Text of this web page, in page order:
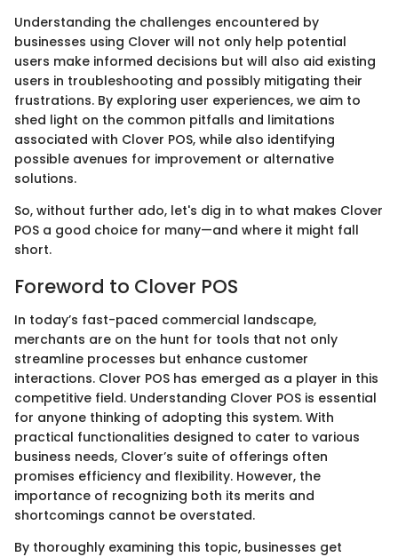
Understanding the challenges encountered by
businesses using Clover will not only help potential
users make informed decisions but will also aid existing
users in troubleshooting and possibly mitigating their
frustrations. By exploring user experiences, we aim to
shed light on the common pitfalls and limitations
associated with Clover POS, while also identifying
possible avenues for improvement or alternative
solutions.
So, without further ado, let's dig in to what makes Clover
POS a good choice for many—and where it might fall
short.
Foreword to Clover POS
In today’s fast-paced commercial landscape,
merchants are on the hunt for tools that not only
streamline processes but enhance customer
interactions. Clover POS has emerged as a player in this
competitive field. Understanding Clover POS is essential
for anyone thinking of adopting this system. With
practical functionalities designed to cater to various
business needs, Clover’s suite of offerings often
promises efficiency and flexibility. However, the
importance of recognizing both its merits and
shortcomings cannot be overstated.
By thoroughly examining this topic, businesses get